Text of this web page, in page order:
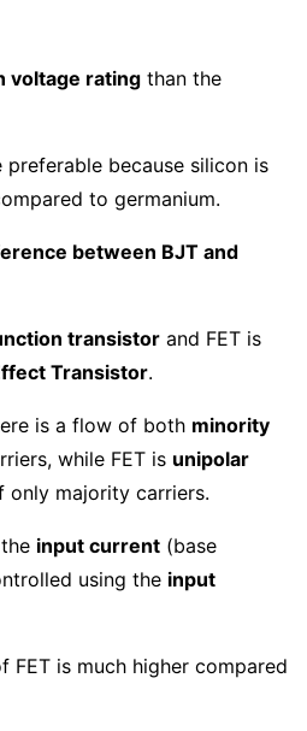
voltage rating than the
because silicon is
to germanium.
between BJT and
transistor and FET is
Transistor.
is a flow of both minority
while FET is unipolar
majority carriers.
input current (base
using the input
FET is much higher compared